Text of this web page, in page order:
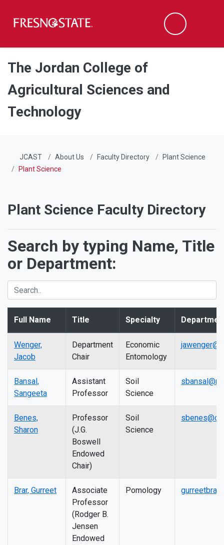
Skip to main content
Skip to main navigation
Skip to footer content
Search
The Jordan College of
Agricultural Sciences and
Technology
JCAST About Us Faculty Directory
Plant Science
Plant Science
Plant Science Faculty Directory
Search by typing Name, Title
or Department:
Full Name Title Specialty
Wenger,
Jacob
Department
Chair
Economic
Entomology
Bansal,
Sangeeta
Assistant
Professor
Soil
Science
Benes,
Sharon
Professor
(J.G.
Boswell
Endowed
Chair)
Soil
Science
Brar, Gurreet
Associate
Professor
(Rodger B.
Jensen
Endowed
Pomology